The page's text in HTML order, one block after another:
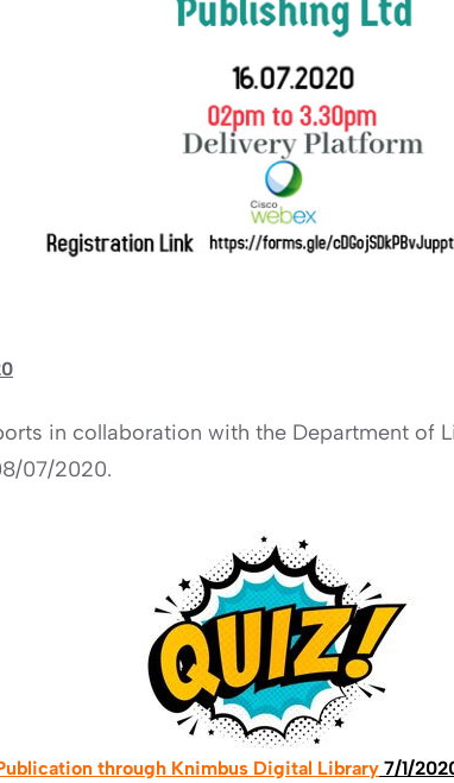
in collaboration with the Department of
07/2020.
through Knimbus Digital Library 7/1/